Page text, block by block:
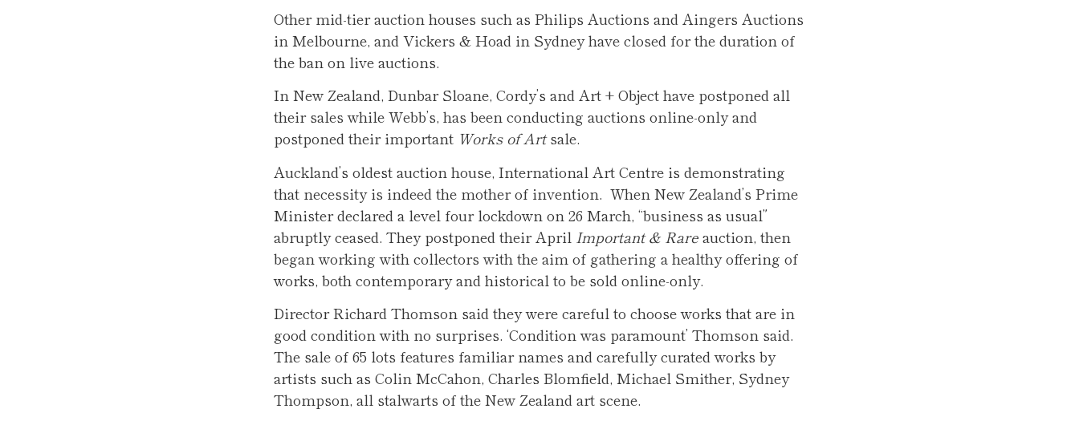
Other mid-tier auction houses such as Philips Auctions and Aingers Auctions
in Melbourne, and Vickers & Hoad in Sydney have closed for the duration of
the ban on live auctions.
In New Zealand, Dunbar Sloane, Cordy’s and Art + Object have postponed all
their sales while Webb’s, has been conducting auctions online-only and
postponed their important Works of Artsale.
Auckland’s oldest auction house, International Art Centre is demonstrating
that necessity is indeed the mother of invention. When New Zealand’s Prime
Minister declared a level four lockdown on 26 March, “business as usual”
abruptly ceased. They postponed their April Important & Rareauction, then
began working with collectors with the aim of gathering a healthy offering of
works, both contemporary and historical to be sold online-only.
Director Richard Thomson said they were careful to choose works that are in
good condition with no surprises. ‘Condition was paramount’ Thomson said.
The sale of 65 lots features familiar names and carefully curated works by
artists such as Colin McCahon, Charles Blomfield, Michael Smither, Sydney
Thompson, all stalwarts of the New Zealand art scene.